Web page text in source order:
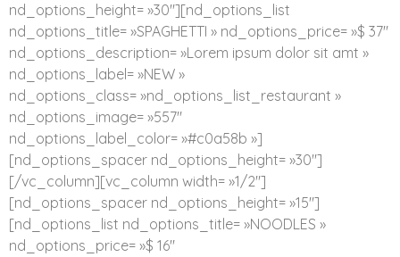
nd_options_height= »30″][nd_options_list
nd_options_title= »SPAGHETTI » nd_options_price= »$ 37″
nd_options_description= »Lorem ipsum dolor sit amt »
nd_options_label= »NEW »
nd_options_class= »nd_options_list_restaurant »
nd_options_image= »557″
nd_options_label_color= »#c0a58b »]
[nd_options_spacer nd_options_height= »30″]
[/vc_column][vc_column width= »1/2″]
[nd_options_spacer nd_options_height= »15″]
[nd_options_list nd_options_title= »NOODLES »
nd_options_price= »$ 16″